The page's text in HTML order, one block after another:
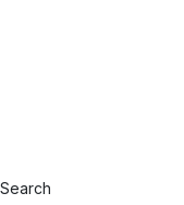
Search